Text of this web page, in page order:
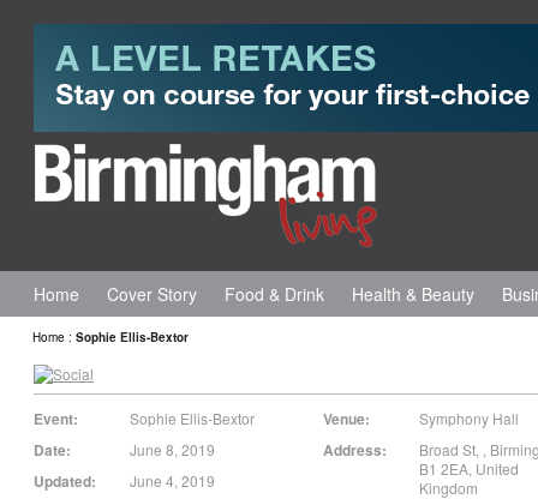
Home Cover Story Food & Drink Health & Beauty
Home : Sophie Ellis-Bextor
Event: Sophie Ellis-Bextor
Date: June 8, 2019
Updated: June 4, 2019
Venue: Symphony Hall
Address: Broad St, ,
B1 2EA, United
Kingdom